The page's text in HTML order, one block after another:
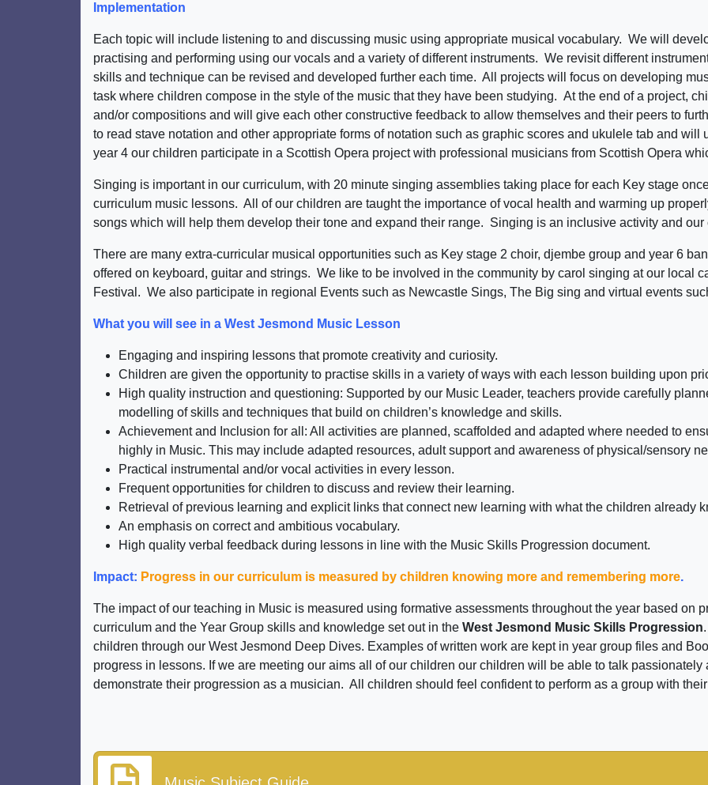
Implementation
Each topic will include listening to and discussing music using appropriate musical vocabulary. We will
practising and performing using our vocals and a variety of different instruments. We revisit different
skills and technique can be revised and developed further each time. All projects will focus on developing
task where children compose in the style of the music that they have been studying. At the end of a project,
and/or compositions and will give each other constructive feedback to allow themselves and their peers to
to read stave notation and other appropriate forms of notation such as graphic scores and ukulele tab and
year 4 our children participate in a Scottish Opera project with professional musicians from Scottish Opera
Singing is important in our curriculum, with 20 minute singing assemblies taking place for each Key stage
curriculum music lessons. All of our children are taught the importance of vocal health and warming up
songs which will help them develop their tone and expand their range. Singing is an inclusive activity and
There are many extra-curricular musical opportunities such as Key stage 2 choir, djembe group and year 6
offered on keyboard, guitar and strings. We like to be involved in the community by carol singing at our local
Festival. We also participate in regional Events such as Newcastle Sings, The Big sing and virtual events
What you will see in a West Jesmond Music Lesson
Engaging and inspiring lessons that promote creativity and curiosity.
Children are given the opportunity to practise skills in a variety of ways with each lesson building upon
High quality instruction and questioning: Supported by our Music Leader, teachers provide carefully
modelling of skills and techniques that build on children’s knowledge and skills.
Achievement and Inclusion for all: All activities are planned, scaffolded and adapted where needed to
highly in Music. This may include adapted resources, adult support and awareness of physical/sensory
Practical instrumental and/or vocal activities in every lesson.
Frequent opportunities for children to discuss and review their learning.
Retrieval of previous learning and explicit links that connect new learning with what the children already
An emphasis on correct and ambitious vocabulary.
High quality verbal feedback during lessons in line with the Music Skills Progression document.
Impact: Progress in our curriculum is measured by children knowing more and remembering more.
The impact of our teaching in Music is measured using formative assessments throughout the year based on
curriculum and the Year Group skills and knowledge set out in the West Jesmond Music Skills Progression
children through our West Jesmond Deep Dives. Examples of written work are kept in year group files and
progress in lessons. If we are meeting our aims all of our children our children will be able to talk
demonstrate their progression as a musician. All children should feel confident to perform as a group with